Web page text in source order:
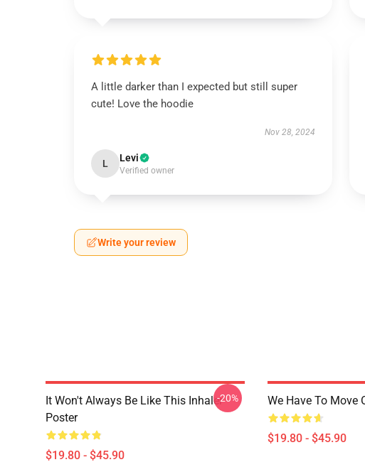
A little darker than I expected but still super
cute! Love the hoodie
Nov 28, 2024
L Levi
Verified owner
Write your review
It Won't Always Be Like This Inhaler
Poster
$19.80 - $45.90
-20% We Have To Move
$19.80 - $45.90